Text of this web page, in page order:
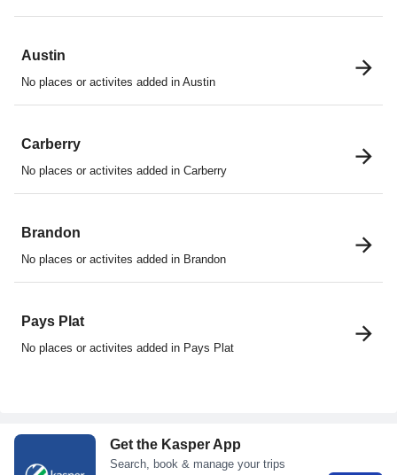
Austin
No places or activites added in Austin
Carberry
No places or activites added in Carberry
Brandon
No places or activites added in Brandon
Pays Plat
No places or activites added in Pays Plat
Get the Kasper App
Search, book & manage your trips